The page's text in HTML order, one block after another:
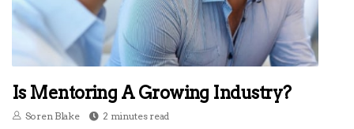
Is Mentoring A Growing Industry?
Soren Blake 2 minutes read